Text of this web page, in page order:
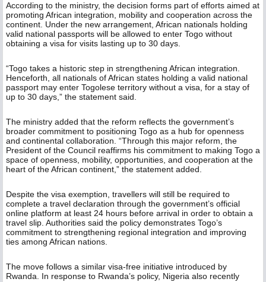
According to the ministry, the decision forms part of efforts aimed at
promoting African integration, mobility and cooperation across the
continent. Under the new arrangement, African nationals holding
valid national passports will be allowed to enter Togo without
obtaining a visa for visits lasting up to 30 days.
“Togo takes a historic step in strengthening African integration.
Henceforth, all nationals of African states holding a valid national
passport may enter Togolese territory without a visa, for a stay of
up to 30 days,” the statement said.
The ministry added that the reform reflects the government’s
broader commitment to positioning Togo as a hub for openness
and continental collaboration. “Through this major reform, the
President of the Council reaffirms his commitment to making Togo a
space of openness, mobility, opportunities, and cooperation at the
heart of the African continent,” the statement added.
Despite the visa exemption, travellers will still be required to
complete a travel declaration through the government’s official
online platform at least 24 hours before arrival in order to obtain a
travel slip. Authorities said the policy demonstrates Togo’s
commitment to strengthening regional integration and improving
ties among African nations.
The move follows a similar visa-free initiative introduced by
Rwanda. In response to Rwanda’s policy, Nigeria also recently